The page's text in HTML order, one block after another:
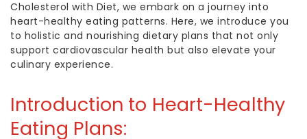
Cholesterol with Diet, we embark on a journey into
heart-healthy eating patterns. Here, we introduce you
to holistic and nourishing dietary plans that not only
support cardiovascular health but also elevate your
culinary experience.
Introduction to Heart-Healthy
Eating Plans: